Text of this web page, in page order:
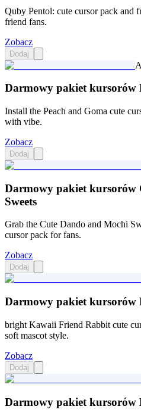
Quby Pentol: cute cursor pack and
friend fans.
Zobacz
Dodaj
A
Darmowy pakiet kursorów
Install the Peach and Goma cute
with vibe.
Zobacz
Dodaj
Darmowy pakiet kursorów
Sweets
Grab the Cute Dando and Mochi
cursor pack for fans.
Zobacz
Dodaj
Darmowy pakiet
bright Kawaii Friend Rabbit cute
soft mascot style.
Zobacz
Dodaj
Darmowy pakiet kursorów